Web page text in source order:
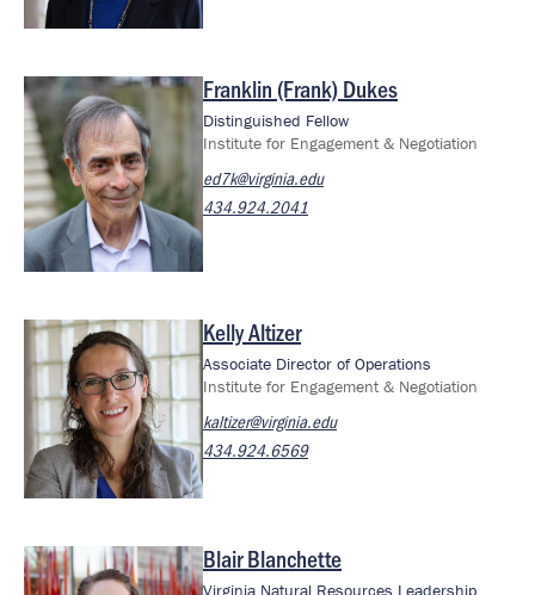
Image Franklin (Frank) Dukes
Distinguished Fellow
Institute for Engagement & Negotiation
ed7k@virginia.edu
434.924.2041
Image Kelly Altizer
Associate Director of Operations
Institute for Engagement & Negotiation
kaltizer@virginia.edu
434.924.6569
Image Blair Blanchette
Virginia Natural Resources Leadership